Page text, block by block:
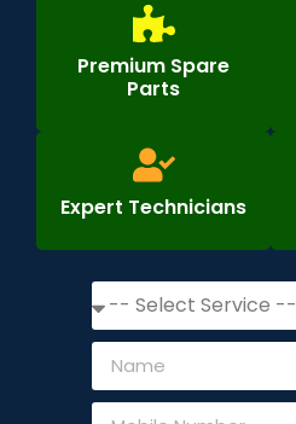
Premium Spare
Parts
Expert Technicians